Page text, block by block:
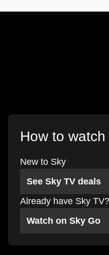
How to
New to Sky
See Sky TV deals
Already have Sky TV?
Watch on Sky Go